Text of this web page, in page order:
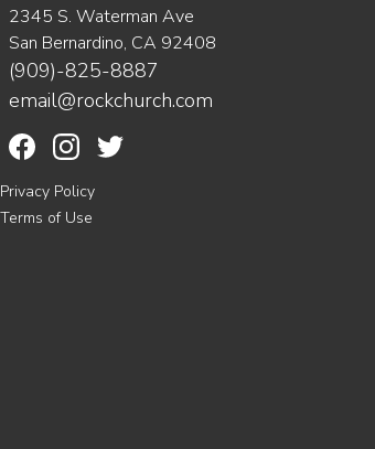
2345 S. Waterman Ave
San Bernardino, CA 92408
(909)-825-8887
email@rockchurch.com
Privacy Policy
Terms of Use